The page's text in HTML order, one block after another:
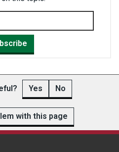
Yes No
with this page